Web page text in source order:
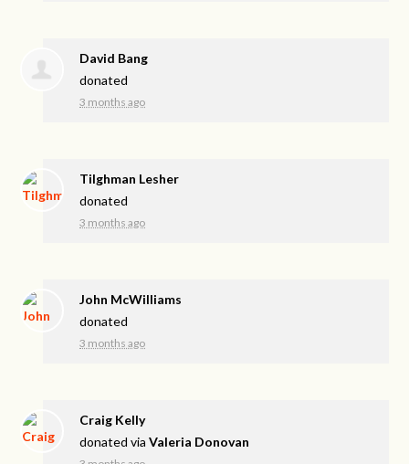
David Bang
donated
3 months ago
Tilghman Lesher
donated
3 months ago
John McWilliams
donated
3 months ago
Craig Kelly
donated viaValeria Donovan